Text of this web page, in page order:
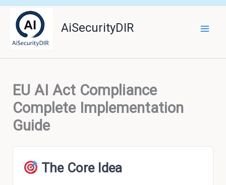
Skip
content
AiSecurityDIR
EU AI Act Compliance
Complete Implementation
Guide
The Core Idea